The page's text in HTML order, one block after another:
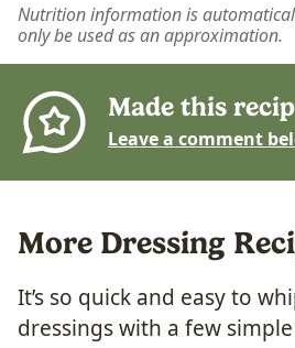
Nutrition information is automatically calculated, so should
only be used as an approximation.
Made this
Leave a comment
More Dressing
It’s so quick and easy to
dressings with a few